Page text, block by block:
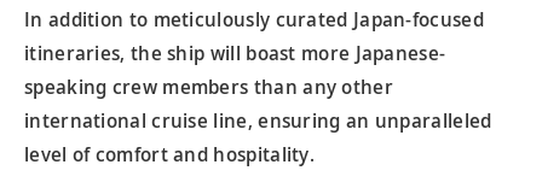
In addition to meticulously curated Japan-focused
itineraries, the ship will boast more Japanese-
speaking crew members than any other
international cruise line, ensuring an unparalleled
level of comfort and hospitality.